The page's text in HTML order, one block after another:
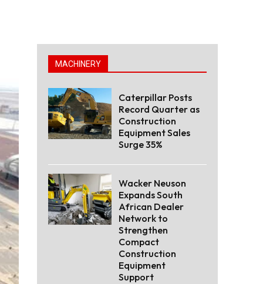
MACHINERY
Caterpillar Posts
Record Quarter as
Construction
Equipment Sales
Surge 35%
Wacker Neuson
Expands South
African Dealer
Network to
Strengthen
Compact
Construction
Equipment
Support